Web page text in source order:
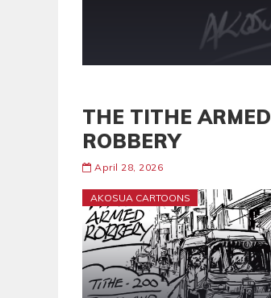
THE TITHE ARMED
ROBBERY
April 28, 2026
AKOSUA CARTOONS